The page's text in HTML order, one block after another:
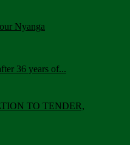
Nyanga
36 years of...
TO TENDER,